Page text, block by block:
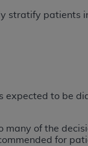
stratify patients
expected to be
many of the
for
supplement
("CDT"),
software
Michigan
data and/
restrictions of
14 (June